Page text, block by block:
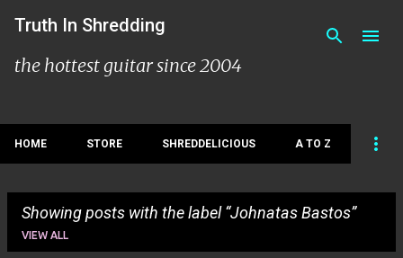
Skip to main content
Truth In Shredding
the hottest guitar since 2004
HOME STORE SHREDDELICIOUS A TO Z
Showing posts with the label Johnatas Bastos
VIEW ALL